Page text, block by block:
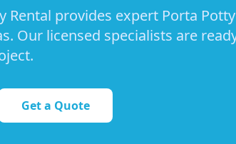
Rental provides expert Porta
Our licensed specialists are
Get a Quote